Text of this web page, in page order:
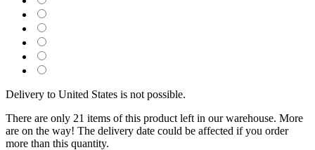
Delivery to United States is not possible.
There are only 21 items of this product left in our warehouse. More
are on the way! The delivery date could be affected if you order
more than this quantity.